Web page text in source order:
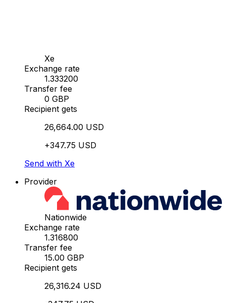
Xe
Exchange rate
1.333200
Transfer fee
0 GBP
Recipient gets
26,664.00 USD
+347.75 USD
Send with Xe
Provider
Nationwide
Exchange rate
1.316800
Transfer fee
15.00 GBP
Recipient gets
26,316.24 USD